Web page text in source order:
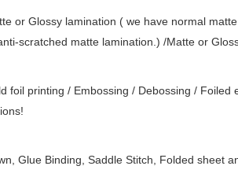
or Glossy lamination ( we have normal matte
scratched matte lamination.) /Matte or
foil printing / Embossing / Debossing / Foiled
Glue Binding, Saddle Stitch, Folded sheet